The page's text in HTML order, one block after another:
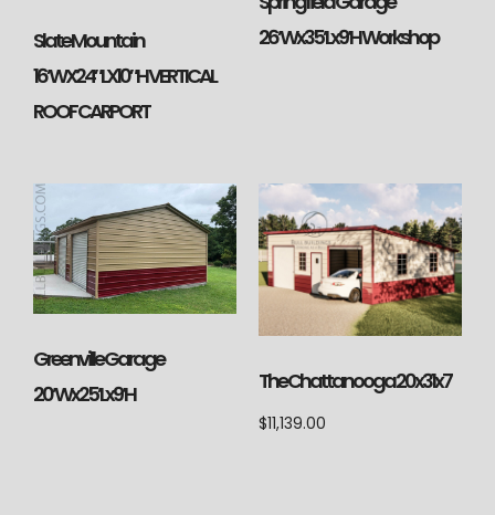
Slate Mountain
16’WX24″LX10″H VERTICAL
ROOF CARPORT
26’Wx35’Lx9’H Workshop
Greenville Garage
20’Wx25’Lx9’H
The Chattanooga 20x31x7
$11,139.00